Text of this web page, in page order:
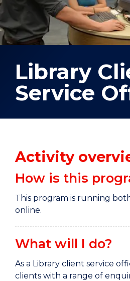
Library
Service
Activity
How is this
This program is running
online.
What will I do?
As a Library client service
clients with a range of